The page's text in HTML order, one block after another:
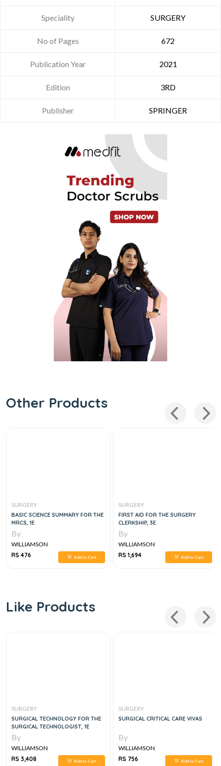
Speciality SURGERY
No of Pages 672
Publication Year 2021
Edition 3RD
Publisher SPRINGER
Other Products
SURGERY
BASIC SCIENCE SUMMARY FOR THE
MRCS, 1E
By
WILLIAMSON
RS 476
Add to Cart
SURGERY
FIRST AID FOR THE SURGERY
CLERKSHIP, 3E
By
WILLIAMSON
RS 1,694
Add to Cart
Like Products
SURGERY
SURGICAL TECHNOLOGY FOR THE
SURGICAL TECHNOLOGIST, 1E
By
WILLIAMSON
RS 3,408
Add to Cart
SURGERY
SURGICAL CRITICAL CARE VIVAS
By
WILLIAMSON
RS 756
Add to Cart